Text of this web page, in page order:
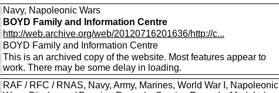
Navy, Napoleonic Wars
BOYD Family and Information Centre
http://web.archive.org/web/20120716201636/http://c...
BOYD Family and Information Centre
This is an archived copy of the website. Most features appear to
work. There may be some delay in loading.
RAF / RFC / RNAS, Navy, Army, Marines, World War I, Napoleonic